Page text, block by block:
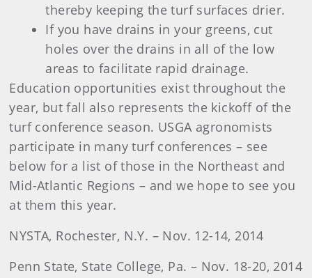
thereby keeping the turf surfaces drier.
If you have drains in your greens, cut
holes over the drains in all of the low
areas to facilitate rapid drainage.
Education opportunities exist throughout the
year, but fall also represents the kickoff of the
turf conference season. USGA agronomists
participate in many turf conferences – see
below for a list of those in the Northeast and
Mid-Atlantic Regions – and we hope to see you
at them this year.
NYSTA, Rochester, N.Y. – Nov. 12-14, 2014
Penn State, State College, Pa. – Nov. 18-20, 2014